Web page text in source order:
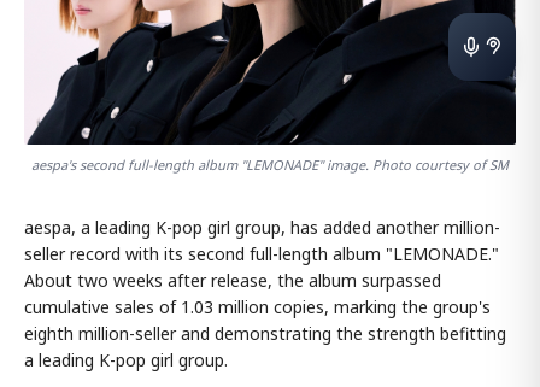
aespa's second full-length album "LEMONADE" image. Photo courtesy of SM
aespa, a leading K-pop girl group, has added another million-
seller record with its second full-length album "LEMONADE."
About two weeks after release, the album surpassed
cumulative sales of 1.03 million copies, marking the group's
eighth million-seller and demonstrating the strength befitting
a leading K-pop girl group.